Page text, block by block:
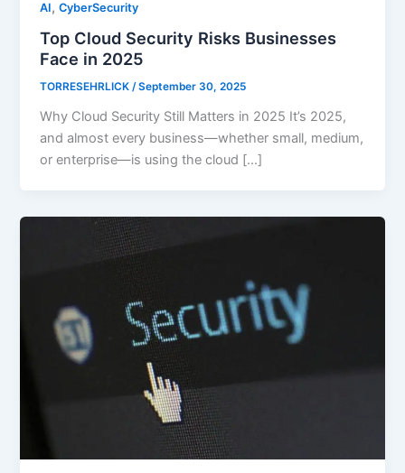
AI,CyberSecurity
Top Cloud Security Risks Businesses
Face in 2025
TORRESEHRLICK/September 30, 2025
Why Cloud Security Still Matters in 2025 It’s 2025,
and almost every business—whether small, medium,
or enterprise—is using the cloud […]